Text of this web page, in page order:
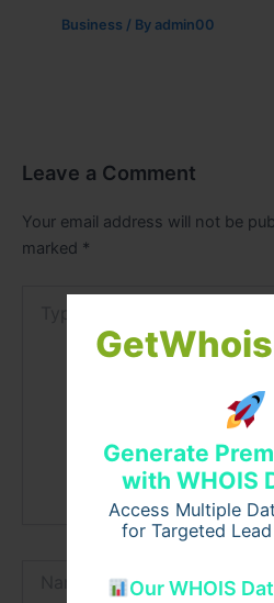
Generate
with WHOIS
Access Multiple
for Targeted
Our WHOIS
Business / By admin00
Leave a Comment
Your email address will not be
marked *